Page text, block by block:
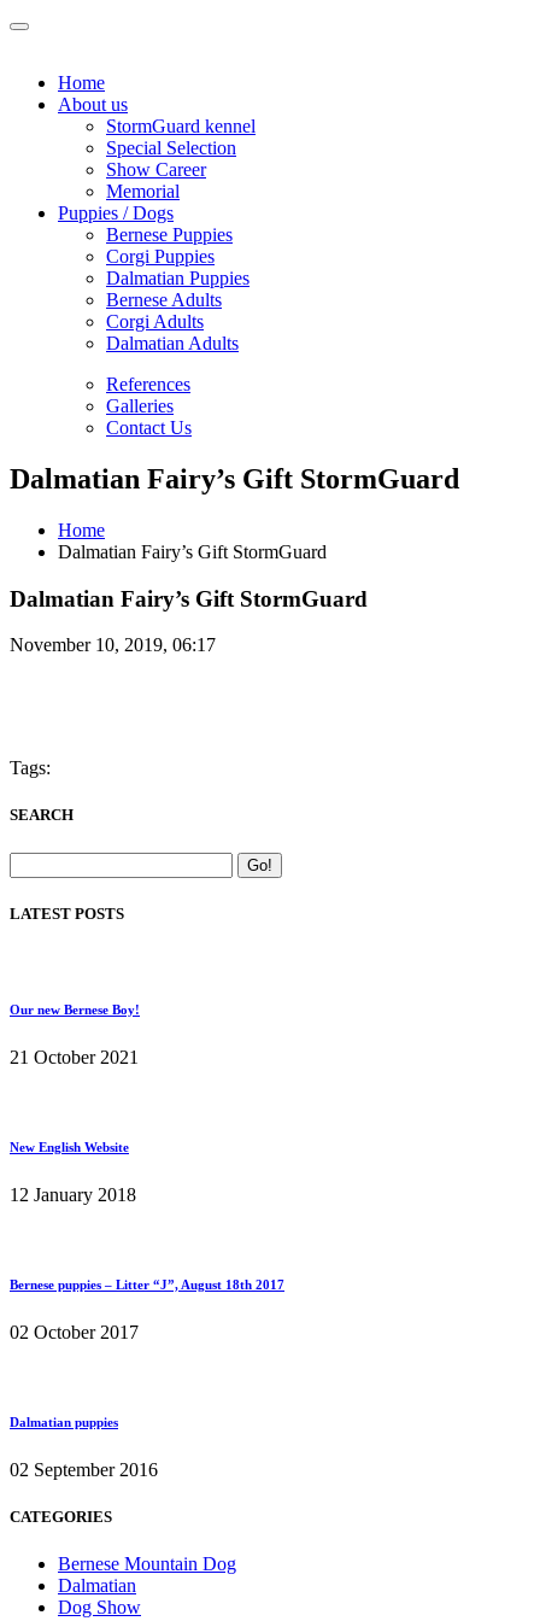
Home
About us
StormGuard kennel
Special Selection
Show Career
Memorial
Puppies / Dogs
Bernese Puppies
Corgi Puppies
Dalmatian Puppies
Bernese Adults
Corgi Adults
Dalmatian Adults
References
Galleries
Contact Us
Dalmatian Fairy’s Gift StormGuard
Home
Dalmatian Fairy’s Gift StormGuard
Dalmatian Fairy’s Gift StormGuard
November 10, 2019, 06:17
Tags:
SEARCH
LATEST POSTS
Our new Bernese Boy!
21 October 2021
New English Website
12 January 2018
Bernese puppies – Litter “J”, August 18th 2017
02 October 2017
Dalmatian puppies
02 September 2016
CATEGORIES
Bernese Mountain Dog
Dalmatian
Dog Show